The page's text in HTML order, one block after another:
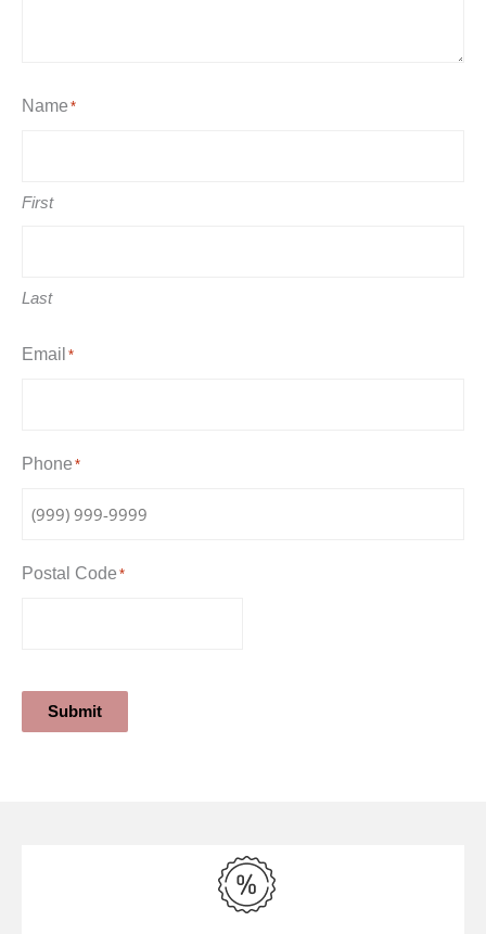
Name *
First
Last
Email *
Phone *
Postal Code *
Submit